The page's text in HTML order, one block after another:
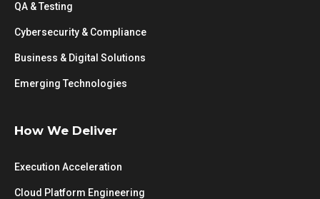
QA & Testing
Cybersecurity & Compliance
Business & Digital Solutions
Emerging Technologies
How We Deliver
Execution Acceleration
Cloud Platform Engineering